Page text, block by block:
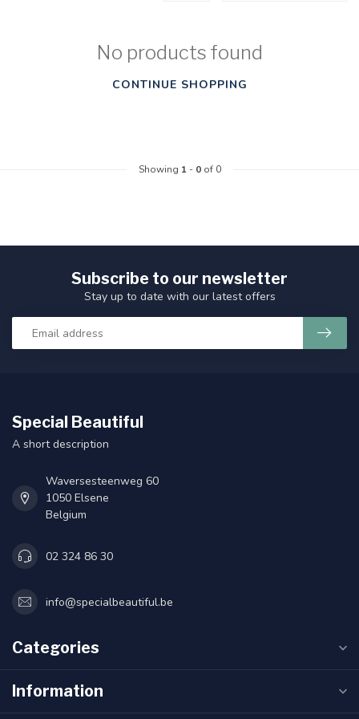
No products found
CONTINUE SHOPPING
Showing 1- 0of 0
Subscribe to our newsletter
Stay up to date with our latest offers
Special Beautiful
A short description
Waversesteenweg 60
1050 Elsene
Belgium
02 324 86 30
info@specialbeautiful.be
Categories
Information